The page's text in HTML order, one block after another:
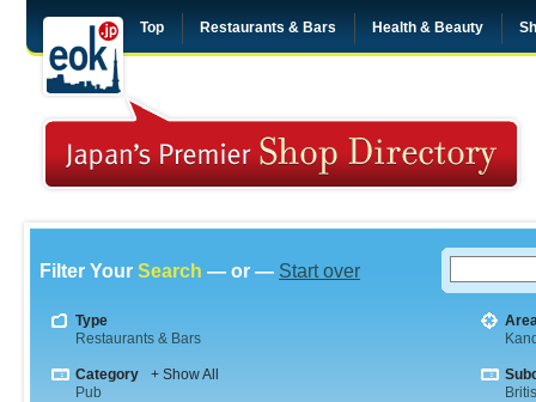
Top Restaurants & Bars Health & Beauty
Filter Your Search — or — Start over
Type
Restaurants & Bars
Category
+ Show All
Pub